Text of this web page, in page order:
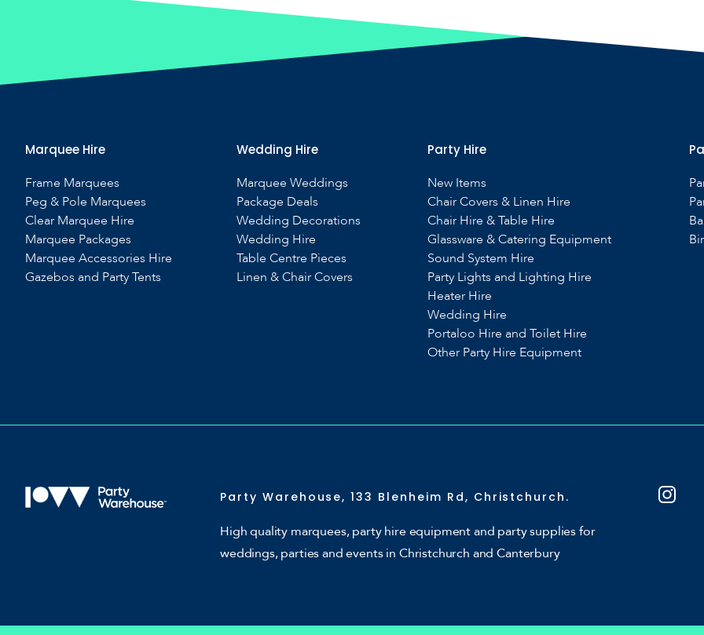
Marquee Hire
Frame Marquees
Peg & Pole Marquees
Clear Marquee Hire
Marquee Packages
Marquee Accessories Hire
Gazebos and Party Tents
Wedding Hire
Marquee Weddings
Package Deals
Wedding Decorations
Wedding Hire
Table Centre Pieces
Linen & Chair Covers
Party Hire
New Items
Chair Covers & Linen Hire
Chair Hire & Table Hire
Glassware & Catering Equipment
Sound System Hire
Party Lights and Lighting Hire
Heater Hire
Wedding Hire
Portaloo Hire and Toilet Hire
Other Party Hire Equipment
Party Warehouse, 133 Blenheim Rd, Christchurch.
High quality marquees, party hire equipment and party supplies for
weddings, parties and events in Christchurch and Canterbury